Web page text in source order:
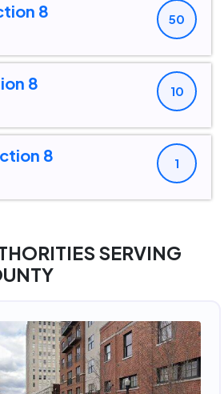
8
50
8
10
8
1
SERVING